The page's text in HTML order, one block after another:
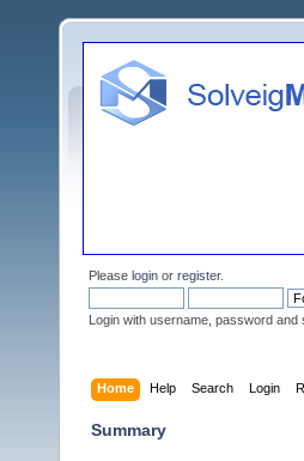
Please login or register.
Login with username, password and
Home Help Search Login
Summary